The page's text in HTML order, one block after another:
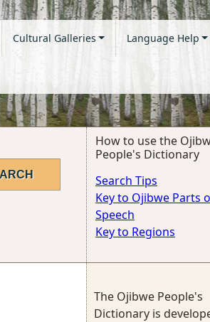
Cultural Galleries Language Help
How to use the
People's Dictionary
Search Tips
Key to Ojibwe Parts
Speech
Key to Regions
The Ojibwe People's
Dictionary is